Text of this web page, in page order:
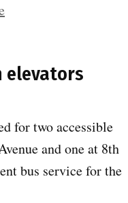
transportation
elevators
for two accessible
and one at 8th
bus service for the